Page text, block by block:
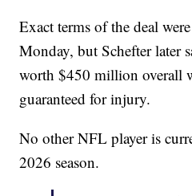
Exact terms of the deal
Monday, but Schefter later
worth $450 million overall
guaranteed for injury.
No other NFL player is
2026 season.